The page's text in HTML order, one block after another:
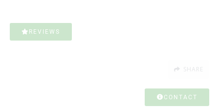
REVIEWS
SHARE
CONTACT